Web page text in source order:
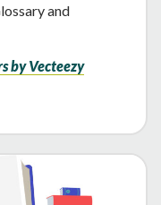
and
by Vecteezy